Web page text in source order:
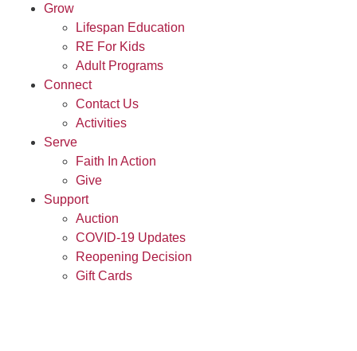
Grow
Lifespan Education
RE For Kids
Adult Programs
Connect
Contact Us
Activities
Serve
Faith In Action
Give
Support
Auction
COVID-19 Updates
Reopening Decision
Gift Cards